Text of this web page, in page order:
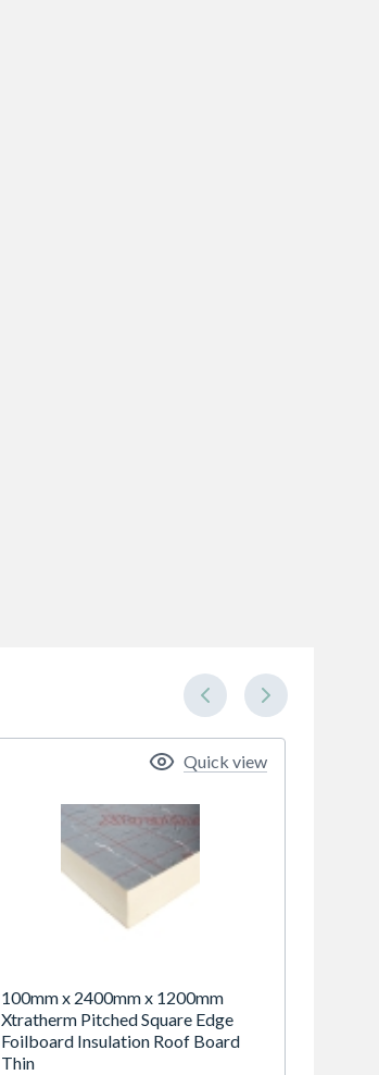
100mm x 2400mm x 1200mm
Xtratherm Pitched Square Edge
Foilboard Insulation Roof Board
Thin
Quick view